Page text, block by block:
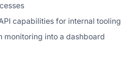
capabilities for internal tooling
monitoring into a dashboard